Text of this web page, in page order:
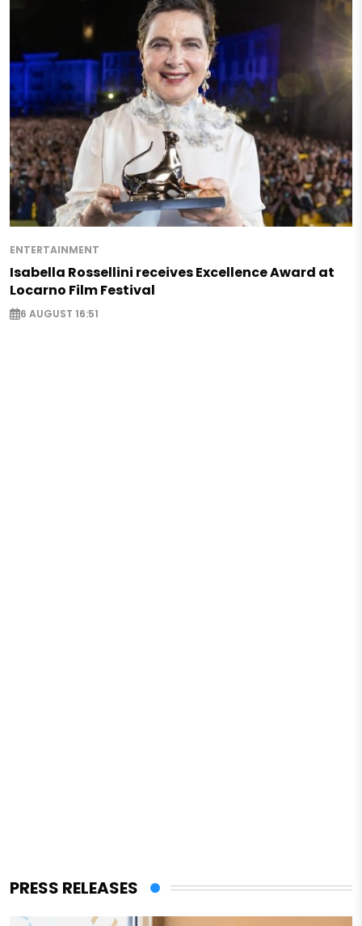
ENTERTAINMENT
Isabella Rossellini receives Excellence Award at
Locarno Film Festival
6 AUGUST 16:51
PRESS RELEASES